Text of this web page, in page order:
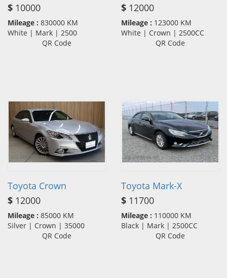
$ 10000
Mileage : 830000 KM
White | Mark | 2500
QR Code
$ 12000
Mileage : 123000 KM
White | Crown | 2500CC
QR Code
Toyota Crown
$ 12000
Mileage : 85000 KM
Silver | Crown | 35000
QR Code
Toyota Mark-X
$ 11700
Mileage : 110000 KM
Black | Mark | 2500CC
QR Code